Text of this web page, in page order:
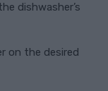
dishwasher’s
on the desired